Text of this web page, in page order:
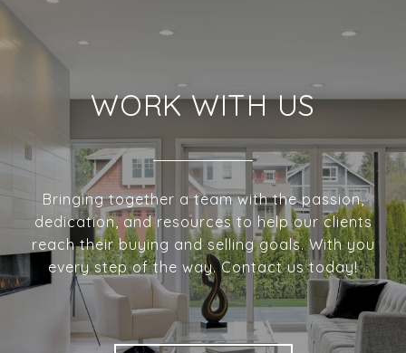
WORK WITH US
Bringing together a team with the passion,
dedication, and resources to help our clients
reach their buying and selling goals. With you
every step of the way. Contact us today!